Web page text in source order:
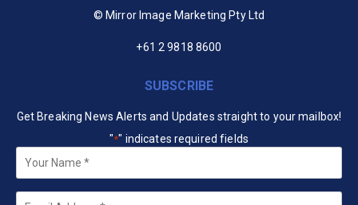
© Mirror Image Marketing Pty Ltd
+61 2 9818 8600
SUBSCRIBE
Get Breaking News Alerts and Updates straight to your mailbox!
"*" indicates required fields
Your
Name *
Email